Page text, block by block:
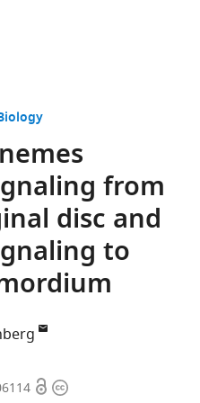
from
disc and
to
OpenCopyright